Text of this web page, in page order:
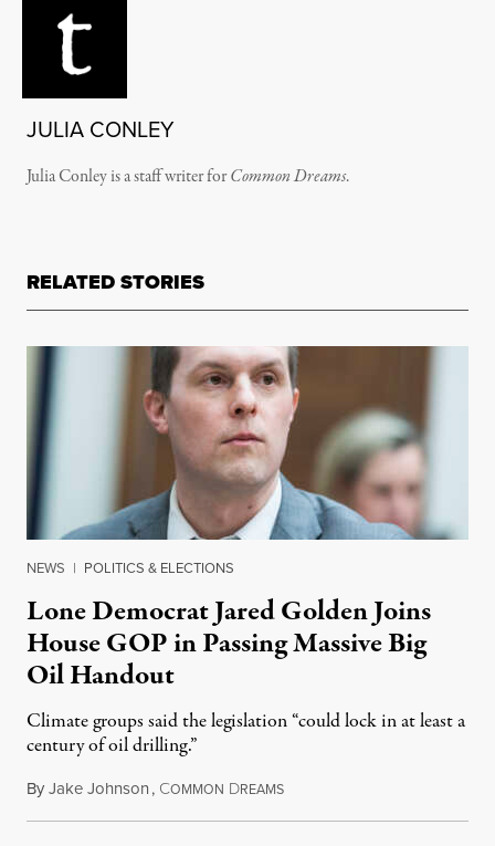
JULIA CONLEY
Julia Conley is a staff writer forCommon Dreams.
RELATED STORIES
NEWS | POLITICS & ELECTIONS
Lone Democrat Jared Golden Joins
House GOP in Passing Massive Big
Oil Handout
Climate groups said the legislation “could lock in at least a
century of oil drilling.”
ByJake Johnson, COMMON DREAMSJanuary 28, 2023